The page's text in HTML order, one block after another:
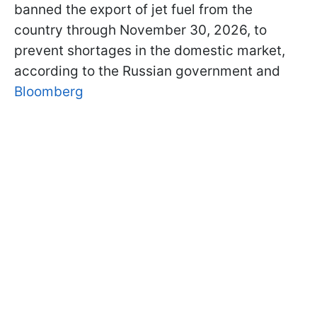
banned the export of jet fuel from the
country through November 30, 2026, to
prevent shortages in the domestic market,
according to the Russian government and
Bloomberg